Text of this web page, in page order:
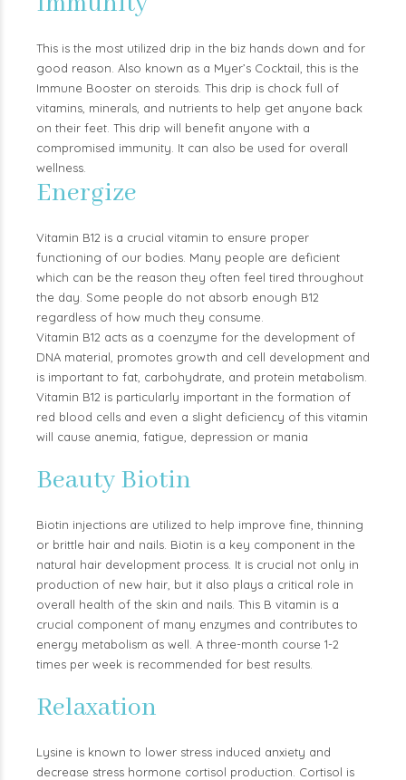
This is the most utilized drip in the biz hands down and for
good reason. Also known as a Myer’s Cocktail, this is the
Immune Booster on steroids. This drip is chock full of
vitamins, minerals, and nutrients to help get anyone back
on their feet. This drip will benefit anyone with a
compromised immunity. It can also be used for overall
wellness.
Energize
Vitamin B12 is a crucial vitamin to ensure proper
functioning of our bodies. Many people are deficient
which can be the reason they often feel tired throughout
the day. Some people do not absorb enough B12
regardless of how much they consume.
Vitamin B12 acts as a coenzyme for the development of
DNA material, promotes growth and cell development and
is important to fat, carbohydrate, and protein metabolism.
Vitamin B12 is particularly important in the formation of
red blood cells and even a slight deficiency of this vitamin
will cause anemia, fatigue, depression or mania
Beauty Biotin
Biotin injections are utilized to help improve fine, thinning
or brittle hair and nails. Biotin is a key component in the
natural hair development process. It is crucial not only in
production of new hair, but it also plays a critical role in
overall health of the skin and nails. This B vitamin is a
crucial component of many enzymes and contributes to
energy metabolism as well. A three-month course 1-2
times per week is recommended for best results.
Relaxation
Lysine is known to lower stress induced anxiety and
decrease stress hormone cortisol production. Cortisol is